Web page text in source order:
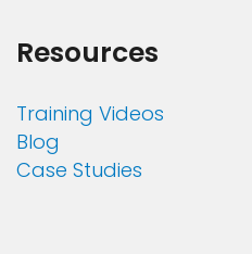
Resources
Training Videos
Blog
Case Studies